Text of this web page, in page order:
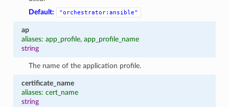
Default:
"orchestrator:ansible"
ap
aliases: app_profile, app_profile_name
string
The name of the application profile.
certificate_name
aliases: cert_name
string